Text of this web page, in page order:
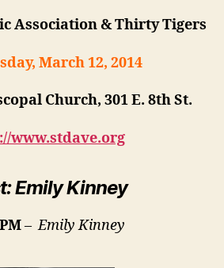
Association & Thirty Tigers
March 12, 2014
Church, 301 E. 8th St.
www.stdave.org
Emily Kinney
–Emily Kinney